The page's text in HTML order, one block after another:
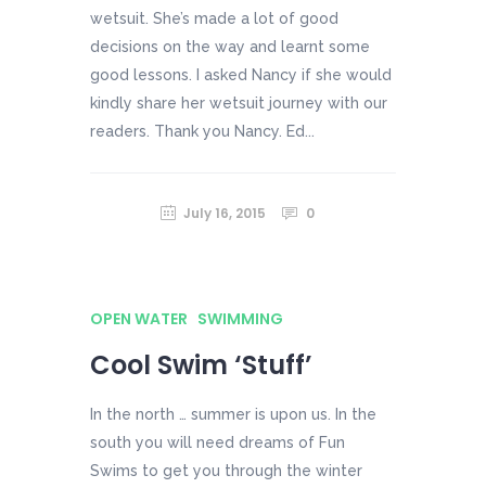
wetsuit. She’s made a lot of good
decisions on the way and learnt some
good lessons. I asked Nancy if she would
kindly share her wetsuit journey with our
readers. Thank you Nancy. Ed...
July 16, 2015 0
OPEN WATER SWIMMING
Cool Swim ‘Stuff’
In the north … summer is upon us. In the
south you will need dreams of Fun
Swims to get you through the winter